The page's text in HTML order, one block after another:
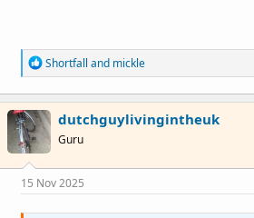
R
e
a
c
t
i
o
s
:
Shortfall and mickle
dutchguylivingintheuk
Guru
15 Nov 2025